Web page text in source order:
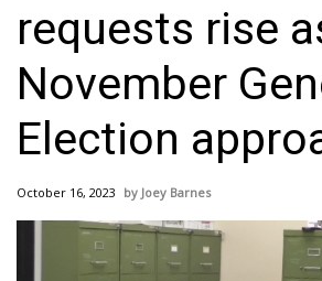
Crime
Local News
National/World News
MidMorning with WCBI
Sunrise & Midday Guests
requests rise
November
Election
October 16, 2023 Joey Barnes